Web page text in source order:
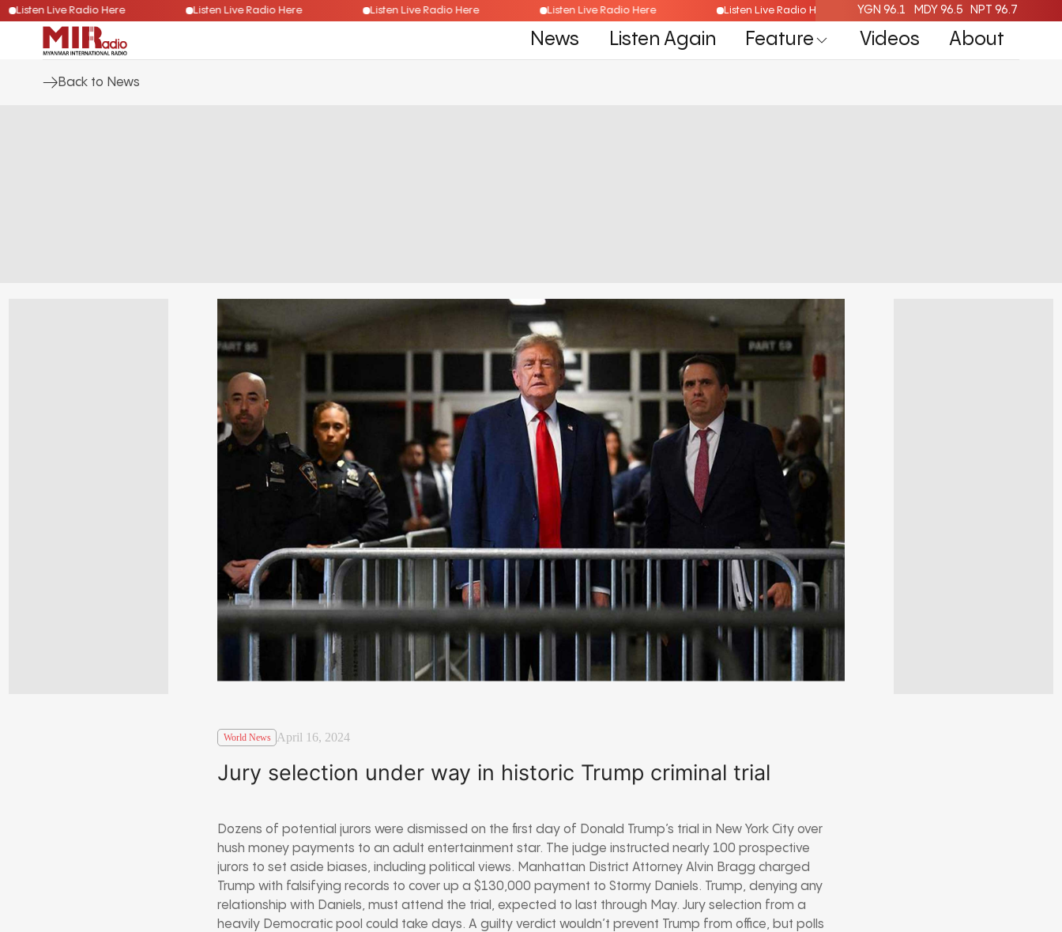
Listen Live Radio Here Listen Live Radio Here Listen Live Radio Here Listen Live Radio Here Listen Live Radio Here YGN 96.1 MDY 96.5 NPT 96.7
News Listen Again Feature Videos About
Back to News
World News April 16, 2024
Jury selection under way in historic Trump criminal trial
Dozens of potential jurors were dismissed on the first day of Donald Trump’s trial in New York City over
hush money payments to an adult entertainment star. The judge instructed nearly 100 prospective
jurors to set aside biases, including political views. Manhattan District Attorney Alvin Bragg charged
Trump with falsifying records to cover up a $130,000 payment to Stormy Daniels. Trump, denying any
relationship with Daniels, must attend the trial, expected to last through May. Jury selection from a
heavily Democratic pool could take days. A guilty verdict wouldn’t prevent Trump from office, but polls